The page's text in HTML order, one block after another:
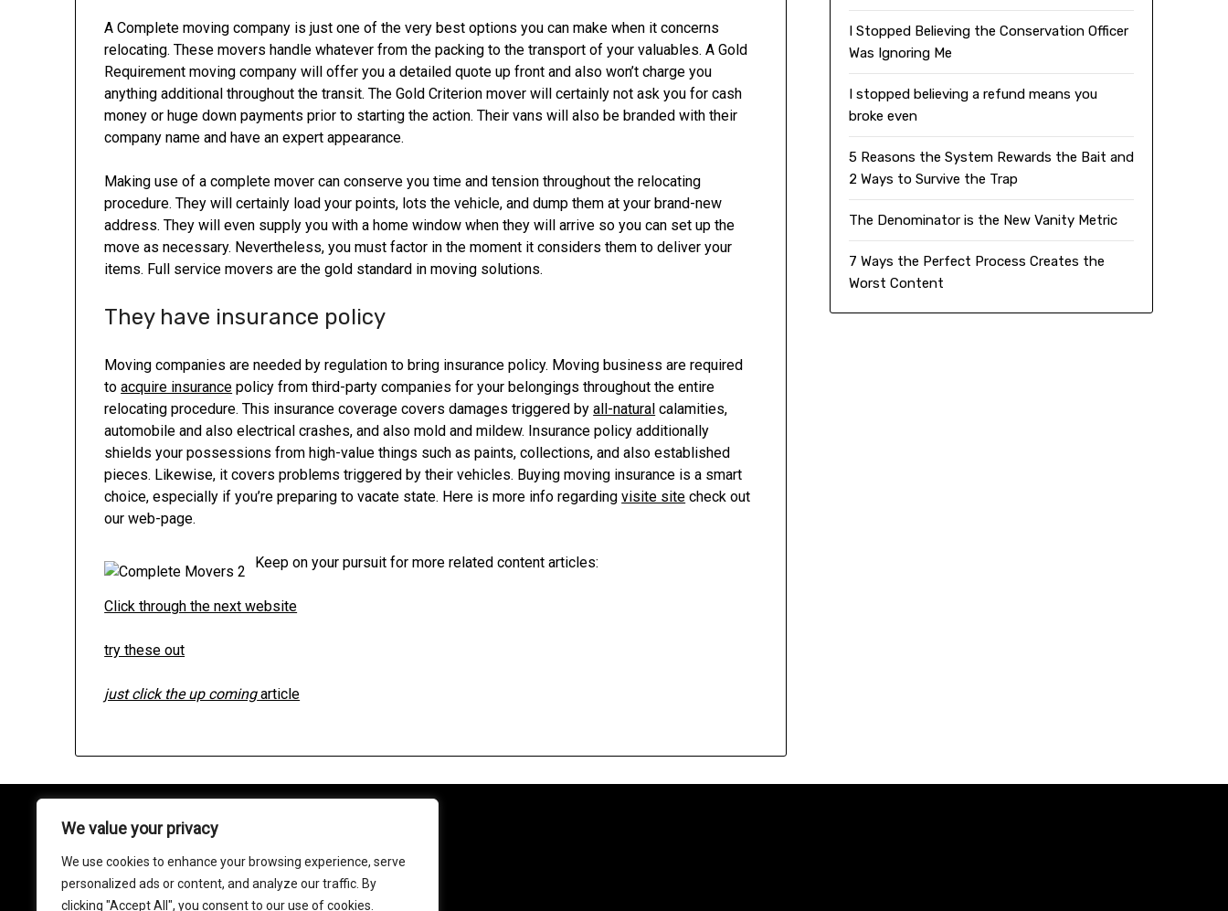
We value your privacy
We use cookies to enhance your browsing experience, serve
personalized ads or content, and analyze our traffic. By
clicking "Accept All", you consent to our use of cookies.
A Complete moving company is just one of the very best options you can make when it concerns
relocating. These movers handle whatever from the packing to the transport of your valuables. A Gold
Requirement moving company will offer you a detailed quote up front and also won’t charge you
anything additional throughout the transit. The Gold Criterion mover will certainly not ask you for cash
money or huge down payments prior to starting the action. Their vans will also be branded with their
company name and have an expert appearance.
Making use of a complete mover can conserve you time and tension throughout the relocating
procedure. They will certainly load your points, lots the vehicle, and dump them at your brand-new
address. They will even supply you with a home window when they will arrive so you can set up the
move as necessary. Nevertheless, you must factor in the moment it considers them to deliver your
items. Full service movers are the gold standard in moving solutions.
They have insurance policy
Moving companies are needed by regulation to bring insurance policy. Moving business are required
toacquire insurance policy from third-party companies for your belongings throughout the entire
relocating procedure. This insurance coverage covers damages triggered byall-natural calamities,
automobile and also electrical crashes, and also mold and mildew. Insurance policy additionally
shields your possessions from high-value things such as paints, collections, and also established
pieces. Likewise, it covers problems triggered by their vehicles. Buying moving insurance is a smart
choice, especially if you’re preparing to vacate state. Here is more info regardingvisite site check out
our web-page.
Keep on your pursuit for more related content articles:
Click through the next website
try these out
just click the up comingarticle
I Stopped Believing the Conservation Officer
Was Ignoring Me
I stopped believing a refund means you
broke even
5 Reasons the System Rewards the Bait and
2 Ways to Survive the Trap
The Denominator is the New Vanity Metric
7 Ways the Perfect Process Creates the
Worst Content
About
Contact